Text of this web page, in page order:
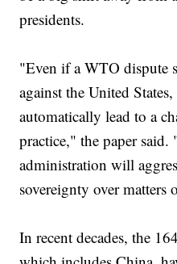
presidents.
"Even if a WTO dispute
against the United
automatically lead to a
practice," the paper
administration will
sovereignty over matters
In recent decades, the